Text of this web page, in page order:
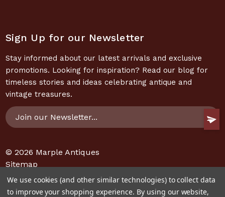
Sign Up for our Newsletter
Stay informed about our latest arrivals and exclusive
promotions. Looking for inspiration? Read our blog for
timeless stories and ideas celebrating antique and
vintage treasures.
Email
Address
© 2026 Marple Antiques
Sitemap
We use cookies (and other similar technologies) to collect data
to improve your shopping experience. By using our website,